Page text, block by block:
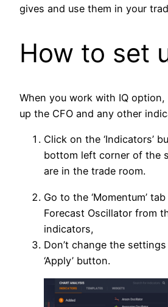
gives and use them in your
How to set
When you work with IQ
up the CFO and any other
Click on the ‘Indicators’
bottom left corner of the
are in the trade room.
Go to the ‘Momentum’
Forecast Oscillator from
indicators,
Don’t change the
‘Apply’ button.